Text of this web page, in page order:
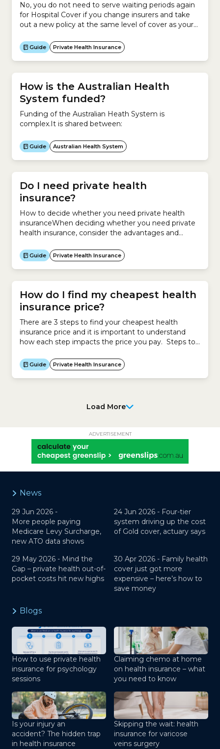
No, you do not need to serve waiting periods again
for Hospital Cover if you change insurers and take
out a new policy at the same level of cover as your
higher tier of cover, waiting periods will apply for the
new services and treatments (known...
Guide Private Health Insurance
How is the Australian Health
System funded?
Funding of the Australian Heath System is
complex.It is shared between:
Guide Australian Health System
Do I need private health
insurance?
How to decide whether you need private health
insuranceWhen deciding whether you need private
health insurance, consider the advantages and
situation.If you buy Hospital Cover, the main benefit
is that it helps you pay for the cost of being treated
Guide Private Health Insurance
How do I find my cheapest health
insurance price?
There are 3 steps to find your cheapest health
insurance price and it is important to understand
how each step impacts the price you pay. Steps to
on premium Step 1 Calculate new policy
Government-approved premium Compare existing
Guide Private Health Insurance
Load More
ADVERTISEMENT
News
29 Jun 2026 -
More people paying
Medicare Levy Surcharge,
new ATO data shows
24 Jun 2026 - Four-tier
system driving up the cost
of Gold cover, actuary says
29 May 2026 - Mind the
Gap – private health out-of-
pocket costs hit new highs
30 Apr 2026 - Family health
cover just got more
expensive – here’s how to
save money
Blogs
How to use private health
insurance for psychology
sessions
Claiming chemo at home
on health insurance – what
you need to know
Is your injury an
accident? The hidden trap
in health insurance
Skipping the wait: health
insurance for varicose
veins surgery